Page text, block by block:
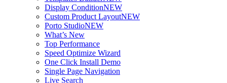
Display ConditionNEW
Custom Product LayoutNEW
Porto StudioNEW
What’s New
Top Performance
Speed Optimize Wizard
One Click Install Demo
Single Page Navigation
Live Search